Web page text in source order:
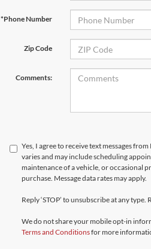
*Phone Number
Zip Code
Comments:
Yes, I agree to receive text messages
varies and may include scheduling
maintenance of a vehicle, or occasional
purchase. Message data rates may apply.
Reply ‘STOP’ to unsubscribe at any type.
We do not share your mobile opt-in
Terms and Conditionsfor more